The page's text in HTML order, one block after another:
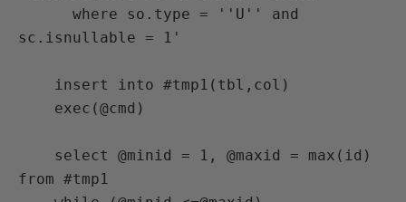
sc.isnullable = 1'
from #tmp1